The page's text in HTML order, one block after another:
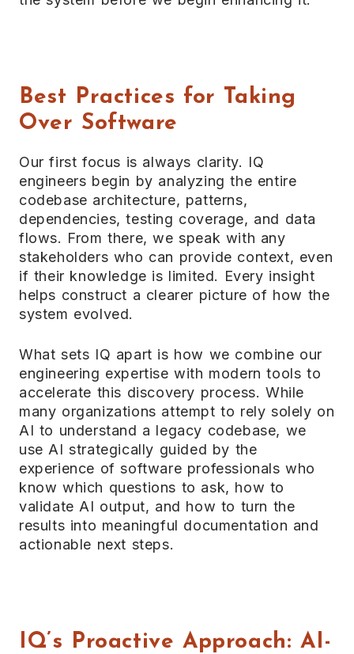
Best Practices for Taking
Over Software
Our first focus is always clarity. IQ
engineers begin by analyzing the entire
codebase architecture, patterns,
dependencies, testing coverage, and data
flows. From there, we speak with any
stakeholders who can provide context, even
if their knowledge is limited. Every insight
helps construct a clearer picture of how the
system evolved.
What sets IQ apart is how we combine our
engineering expertise with modern tools to
accelerate this discovery process. While
many organizations attempt to rely solely on
AI to understand a legacy codebase, we
use AI strategically guided by the
experience of software professionals who
know which questions to ask, how to
validate AI output, and how to turn the
results into meaningful documentation and
actionable next steps.
IQ’s Proactive Approach: AI-